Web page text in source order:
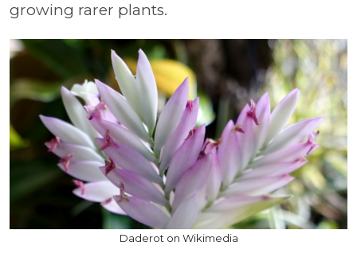
growing rarer plants.
Daderot on Wikimedia